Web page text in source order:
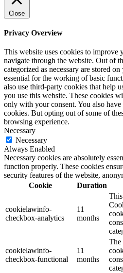
Close
Privacy Overview
This website uses cookies to improve
navigate through the website. Out of
categorized as necessary are stored
essential for the working of basic
also use third-party cookies that help
you use this website. These cookies
only with your consent. You also
cookies. But opting out of some of
browsing experience.
Necessary
Necessary
Always Enabled
Necessary cookies are absolutely
function properly. These cookies
security features of the website,
Cookie
Duration
cookielawinfo-
checkbox-analytics
11
months
cookielawinfo-
checkbox-functional
11
months
The